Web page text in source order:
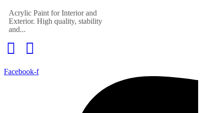
Acrylic Paint for Interior and
Exterior. High quality, stability
and...
Facebook-f